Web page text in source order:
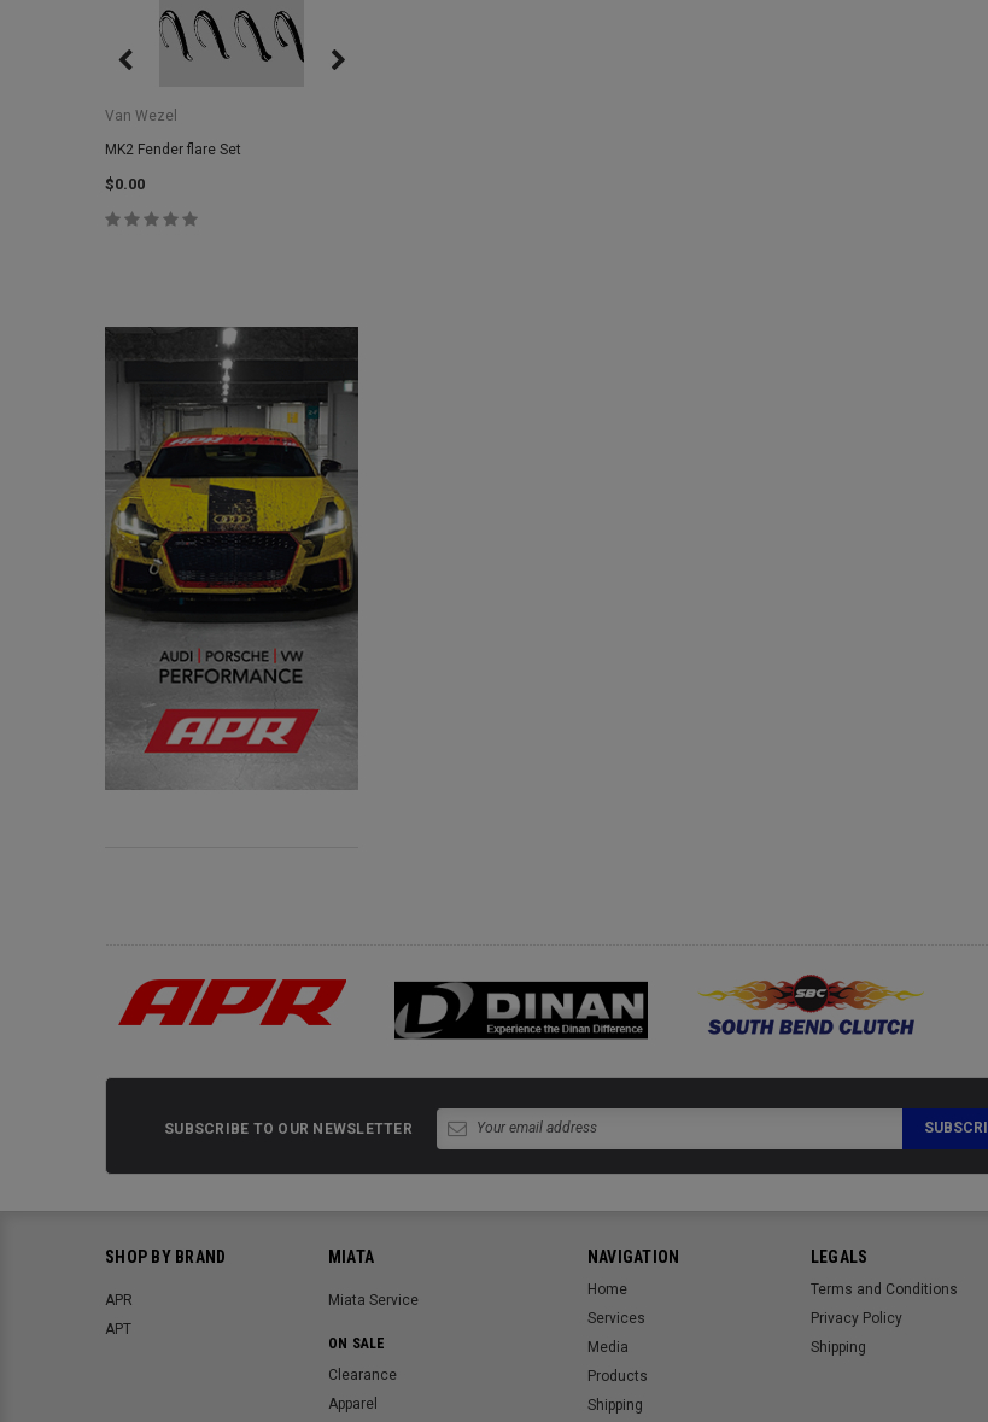
Van Wezel
MK2 Fender flare Set
$0.00
SUBSCRIBE TO OUR NEWSLETTER
SHOP BY BRAND
APR
APT
MIATA
Miata Service
ON SALE
Clearance
Apparel
NAVIGATION
Home
Services
Media
Products
Shipping
LEGALS
Terms and Conditions
Privacy Policy
Shipping